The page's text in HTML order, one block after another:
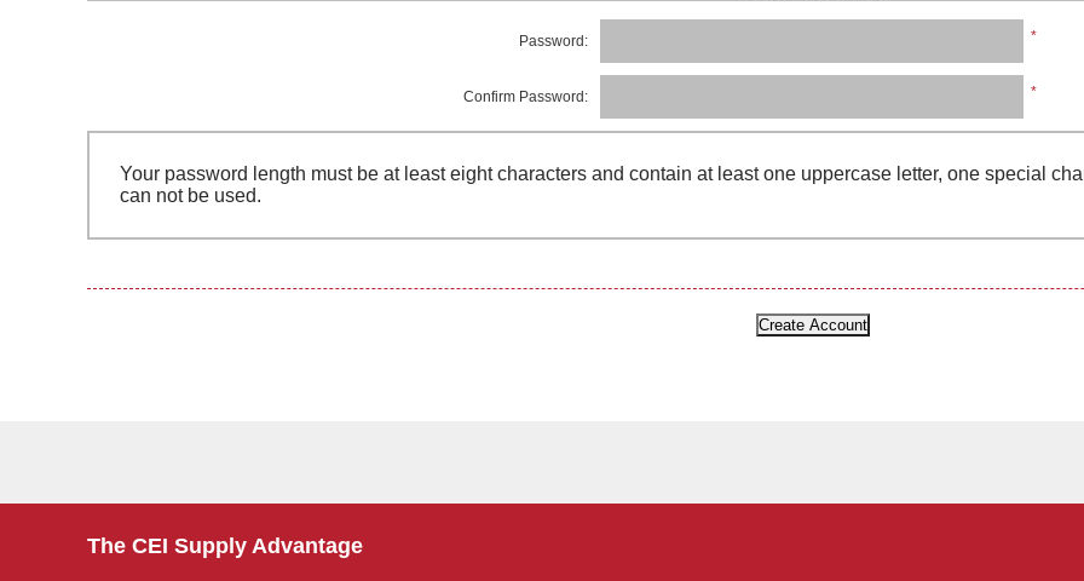
Password: *
Confirm Password: *
Your password length must be at least eight characters and contain at least one uppercase letter, one special
can not be used.
The CEI Supply Advantage